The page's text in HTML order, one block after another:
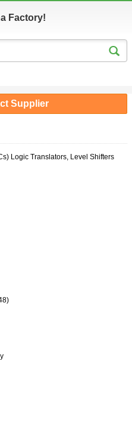
Factory!
Supplier
Logic Translators, Level Shifters